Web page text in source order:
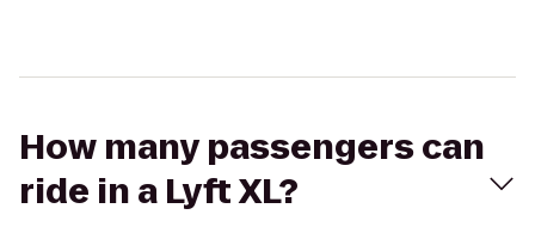
How many passengers can
ride in a Lyft XL?